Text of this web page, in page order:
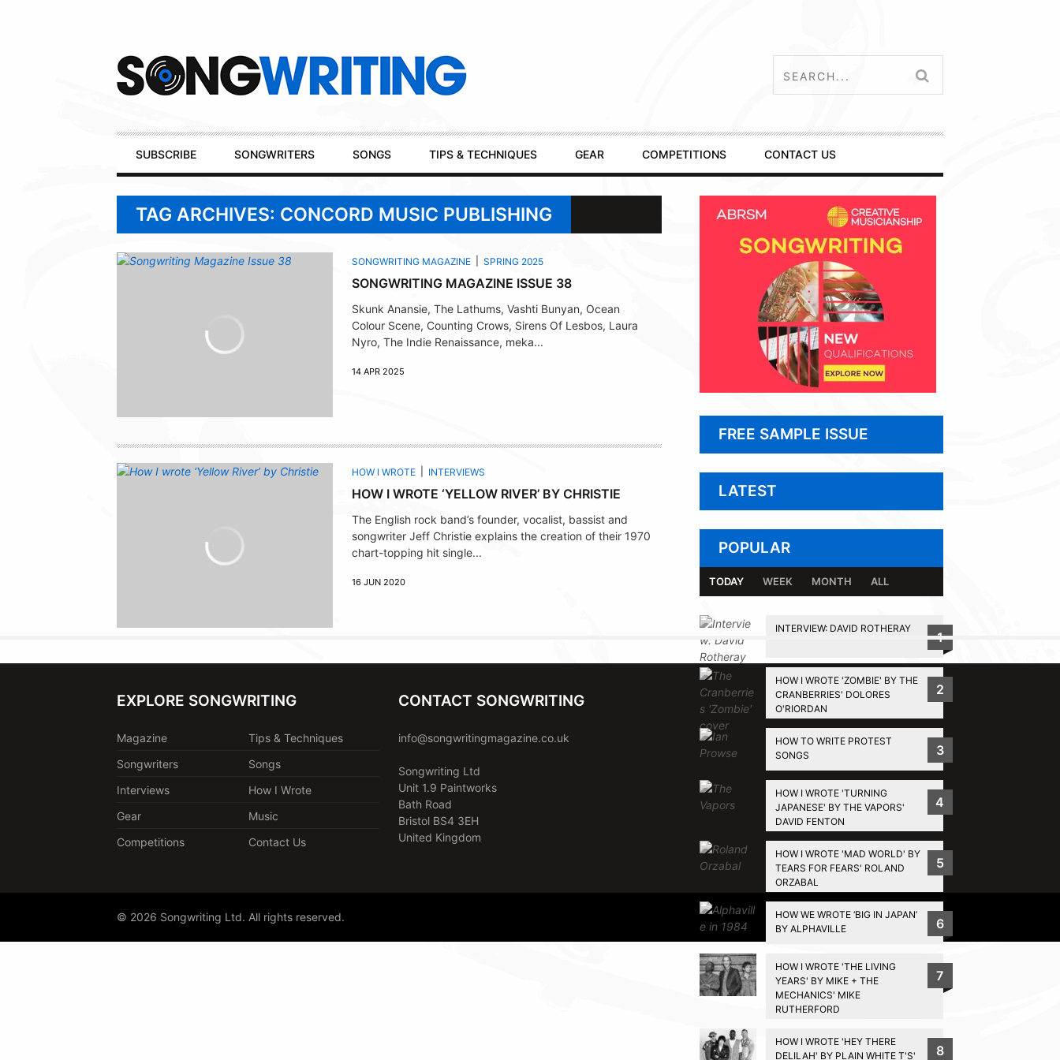
Primary
Navigation
SUBSCRIBE SONGWRITERS SONGS TIPS & TECHNIQUES GEAR COMPETITIONS CONTACT US
TAG ARCHIVES: CONCORD MUSIC PUBLISHING
SONGWRITING MAGAZINE SPRING 2025
SONGWRITING MAGAZINE ISSUE 38
Skunk Anansie, The Lathums, Vashti Bunyan, Ocean
Colour Scene, Counting Crows, Sirens Of Lesbos, Laura
Nyro, The Indie Renaissance, meka...
14 APR 2025
HOW I WROTE INTERVIEWS
HOW I WROTE ‘YELLOW RIVER’ BY CHRISTIE
The English rock band’s founder, vocalist, bassist and
songwriter Jeff Christie explains the creation of their 1970
chart-topping hit single...
16 JUN 2020
FREE SAMPLE ISSUE
LATEST
POPULAR
TODAY WEEK MONTH ALL
INTERVIEW: DAVID ROTHERAY
1
HOW I WROTE 'ZOMBIE' BY THE
CRANBERRIES' DOLORES
O'RIORDAN
2
HOW TO WRITE PROTEST
SONGS
3
HOW I WROTE 'TURNING
JAPANESE' BY THE VAPORS'
DAVID FENTON
4
HOW I WROTE 'MAD WORLD' BY
TEARS FOR FEARS' ROLAND
ORZABAL
5
HOW WE WROTE ‘BIG IN JAPAN’
BY ALPHAVILLE
6
HOW I WROTE 'THE LIVING
YEARS' BY MIKE + THE
MECHANICS' MIKE
RUTHERFORD
7
HOW I WROTE 'HEY THERE
DELILAH' BY PLAIN WHITE T'S'
8
BACK TO TOP
EXPLORE SONGWRITING
Magazine
Tips & Techniques
Songwriters
Songs
Interviews
How I Wrote
Gear
Music
Competitions
Contact Us
CONTACT SONGWRITING
info@songwritingmagazine.co.uk
Songwriting Ltd
Unit 1.9 Paintworks
Bath Road
Bristol BS4 3EH
United Kingdom
© 2026 Songwriting Ltd. All rights reserved. Privacy Policy